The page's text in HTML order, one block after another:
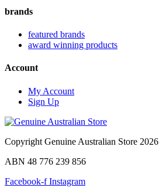
brands
featured brands
award winning products
Account
My Account
Sign Up
Copyright Genuine Australian Store 2026
ABN 48 776 239 856
Facebook-f Instagram